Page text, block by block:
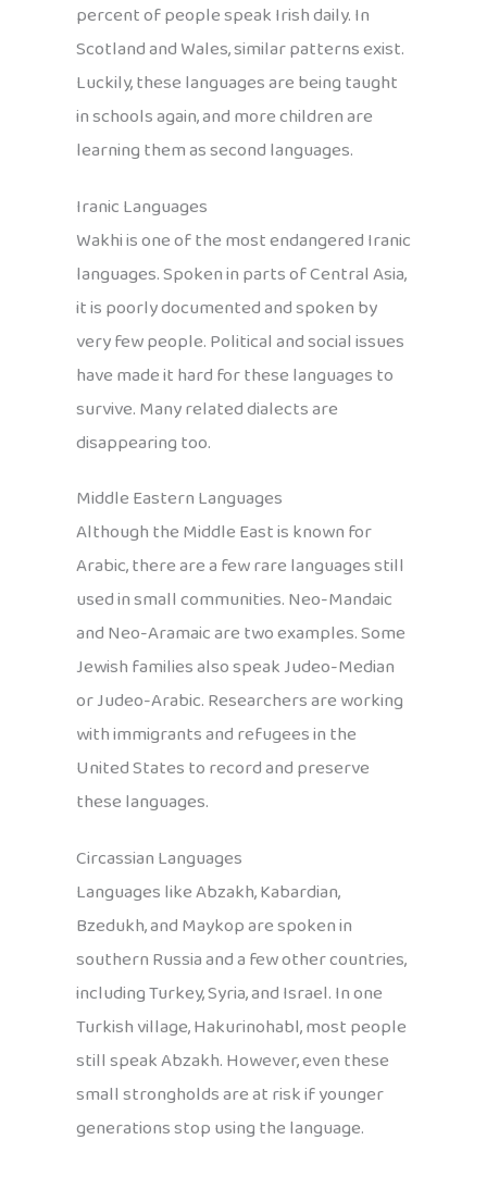
percent of people speak Irish daily. In
Scotland and Wales, similar patterns exist.
Luckily, these languages are being taught
in schools again, and more children are
learning them as second languages.
Iranic Languages
Wakhi is one of the most endangered Iranic
languages. Spoken in parts of Central Asia,
it is poorly documented and spoken by
very few people. Political and social issues
have made it hard for these languages to
survive. Many related dialects are
disappearing too.
Middle Eastern Languages
Although the Middle East is known for
Arabic, there are a few rare languages still
used in small communities. Neo-Mandaic
and Neo-Aramaic are two examples. Some
Jewish families also speak Judeo-Median
or Judeo-Arabic. Researchers are working
with immigrants and refugees in the
United States to record and preserve
these languages.
Circassian Languages
Languages like Abzakh, Kabardian,
Bzedukh, and Maykop are spoken in
southern Russia and a few other countries,
including Turkey, Syria, and Israel. In one
Turkish village, Hakurinohabl, most people
still speak Abzakh. However, even these
small strongholds are at risk if younger
generations stop using the language.